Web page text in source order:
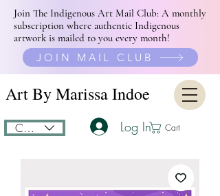
Join The Indigenous Art Mail Club: A monthly
subscription where authentic Indigenous
artwork is mailed to you every month!
JOIN MAIL CLUB
Art By Marissa Indoe
CAD (C$) Cart
Log In